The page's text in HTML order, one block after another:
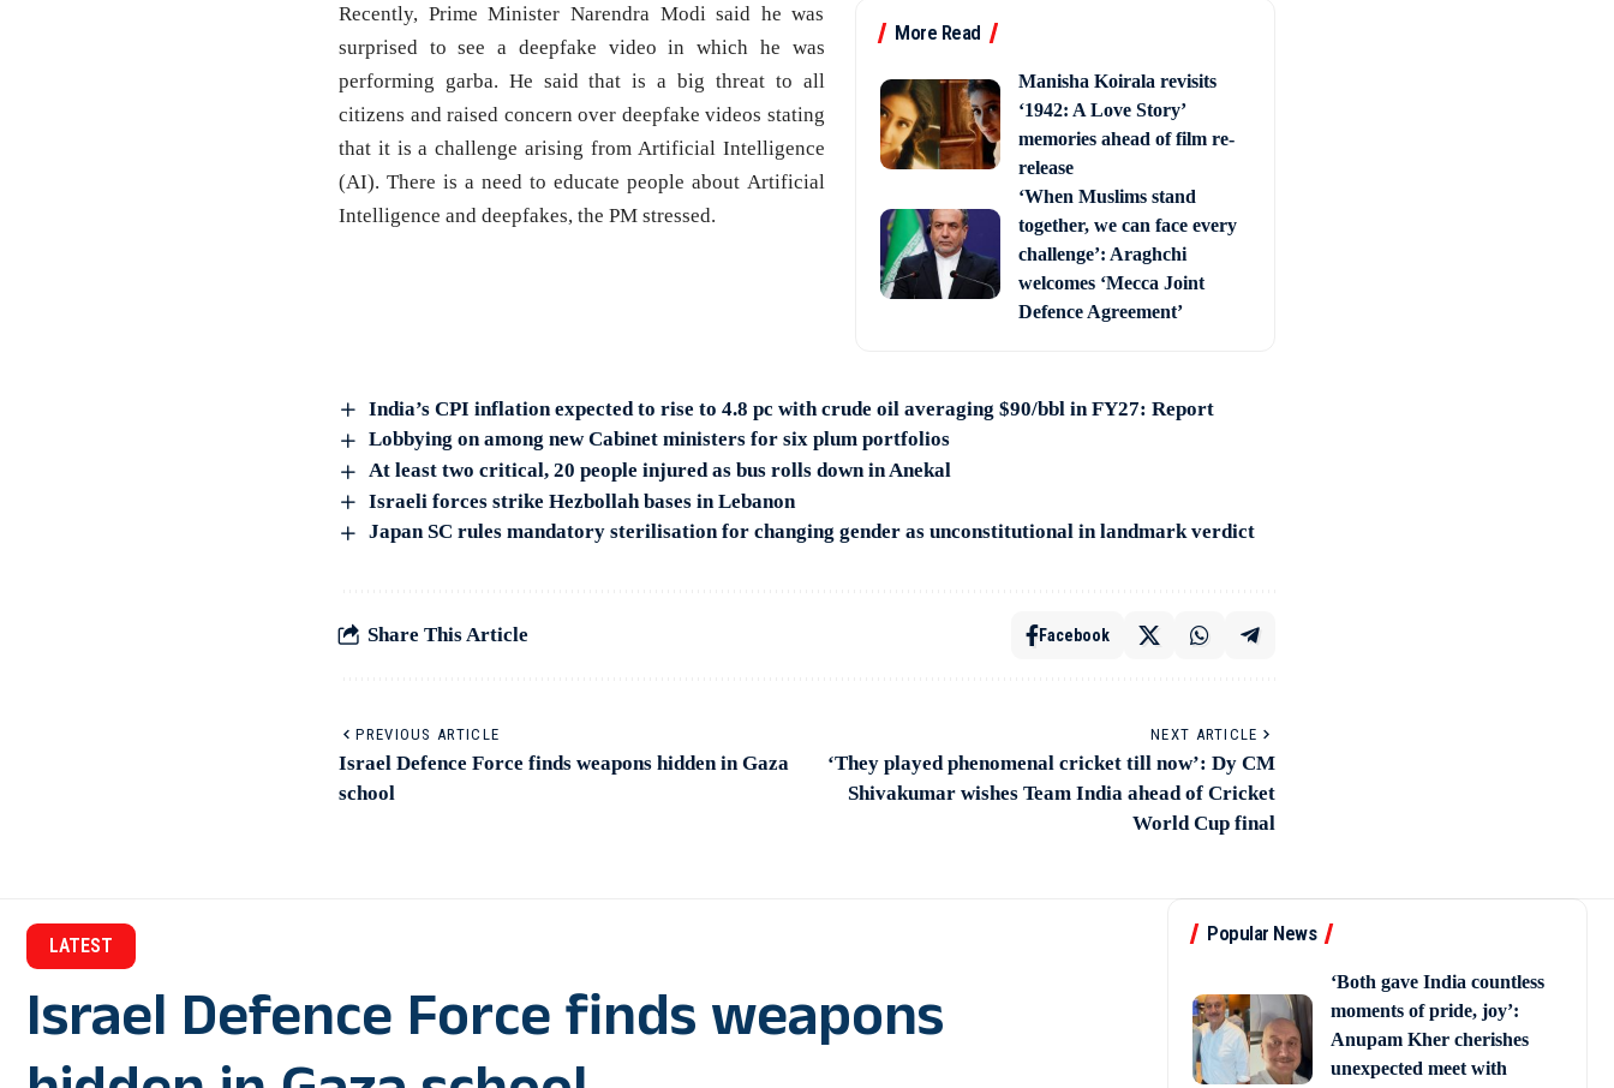
More Read
Manisha Koirala revisits
‘1942: A Love Story’
memories ahead of film re-
release
‘When Muslims stand
together, we can face every
challenge’: Araghchi
welcomes ‘Mecca Joint
Defence Agreement’
Recently, Prime Minister Narendra Modi said he was
surprised to see a deepfake video in which he was
performing garba. He said that is a big threat to all
citizens and raised concern over deepfake videos stating
that it is a challenge arising from Artificial Intelligence
(AI). There is a need to educate people about Artificial
Intelligence and deepfakes, the PM stressed.
India’s CPI inflation expected to rise to 4.8 pc with crude oil averaging $90/bbl in FY27: Report
Lobbying on among new Cabinet ministers for six plum portfolios
At least two critical, 20 people injured as bus rolls down in Anekal
Israeli forces strike Hezbollah bases in Lebanon
Japan SC rules mandatory sterilisation for changing gender as unconstitutional in landmark verdict
Share This Article Facebook
PREVIOUS ARTICLE
Israel Defence Force finds weapons hidden in Gaza
school
NEXT ARTICLE
‘They played phenomenal cricket till now’: Dy CM
Shivakumar wishes Team India ahead of Cricket
World Cup final
Popular News
‘Both gave India countless
moments of pride, joy’:
Anupam Kher cherishes
unexpected meet with
LATEST
Israel Defence Force finds weapons